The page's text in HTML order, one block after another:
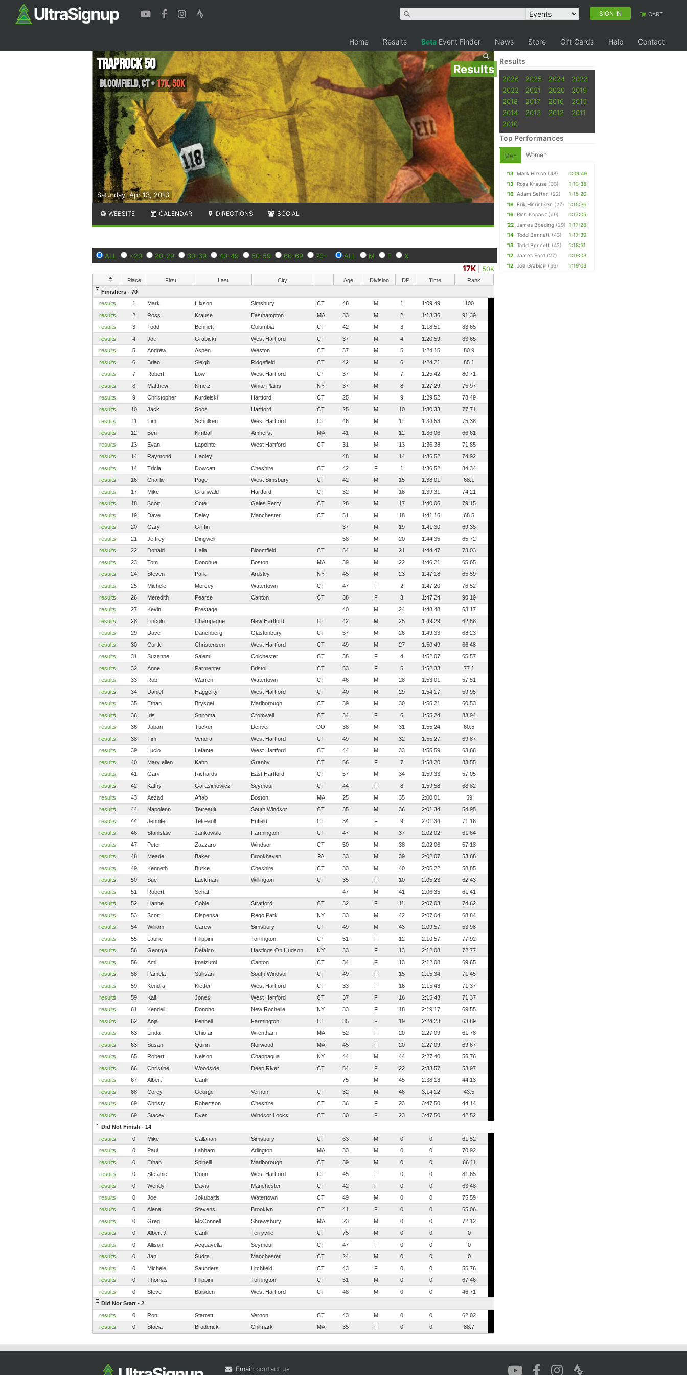
SIGN IN CART
Home Results Beta Event Finder News Store Gift Cards Help Contact
Results
Saturday, Apr 13, 2013
Traprock 50
Bloomfield,CT•17K, 50K
WEBSITE CALENDAR DIRECTIONS SOCIAL
ALL <20 20-29 30-39 40-49 50-59 60-69 70+ ALL M F X
17K 50K
Place First Last City Age Division DP Time
Rank
Finishers - 70
results
1 Mark Hixson Simsbury CT 48 M 1 1:09:49
100
results
2 Ross Krause Easthampton MA 33 M 2 1:13:36
91.39
results
3 Todd Bennett Columbia CT 42 M 3 1:18:51
83.65
results
4 Joe Grabicki West Hartford CT 37 M 4 1:20:59
83.65
results
5 Andrew Aspen Weston CT 37 M 5 1:24:15
80.9
results
6 Brian Sleigh Ridgefield CT 42 M 6 1:24:21
85.1
results
7 Robert Low West Hartford CT 37 M 7 1:25:42
80.71
results
8 Matthew Kmetz White Plains NY 37 M 8 1:27:29
75.97
results
9 Christopher Kurdelski Hartford CT 25 M 9 1:29:52
78.49
results
10 Jack Soos Hartford CT 25 M 10 1:30:33
77.71
results
11 Tim Schulken West Hartford CT 46 M 11 1:34:53
75.38
results
12 Ben Kimball Amherst MA 41 M 12 1:36:06
66.61
results
13 Evan Lapointe West Hartford CT 31 M 13 1:36:38
71.85
results
14 Raymond Hanley 48 M 14 1:36:52
74.92
results
14 Tricia Dowcett Cheshire CT 42 F 1 1:36:52
84.34
results
16 Charlie Page West Simsbury CT 42 M 15 1:38:01
68.1
results
17 Mike Grunwald Hartford CT 32 M 16 1:39:31
74.21
results
18 Scott Cote Gales Ferry CT 28 M 17 1:40:06
79.15
results
19 Dave Daley Manchester CT 51 M 18 1:41:16
68.5
results
20 Gary Griffin 37 M 19 1:41:30
69.35
results
21 Jeffrey Dingwell 58 M 20 1:44:35
65.72
results
22 Donald Halla Bloomfield CT 54 M 21 1:44:47
73.03
results
23 Tom Donohue Boston MA 39 M 22 1:46:21
65.65
results
24 Steven Park Ardsley NY 45 M 23 1:47:18
65.59
results
25 Michele Morcey Watertown CT 47 F 2 1:47:20
76.52
results
26 Meredith Pearse Canton CT 38 F 3 1:47:24
90.19
results
27 Kevin Prestage 40 M 24 1:48:48
63.17
results
28 Lincoln Champagne New Hartford CT 42 M 25 1:49:29
62.58
results
29 Dave Danenberg Glastonbury CT 57 M 26 1:49:33
68.23
results
30 Curtk Christensen West Hartford CT 49 M 27 1:50:49
66.48
results
31 Suzanne Salemi Colchester CT 38 F 4 1:52:07
65.57
results
32 Anne Parmenter Bristol CT 53 F 5 1:52:33
77.1
results
33 Rob Warren Watertown CT 46 M 28 1:53:01
57.51
results
34 Daniel Haggerty West Hartford CT 40 M 29 1:54:17
59.95
results
35 Ethan Brysgel Marlborough CT 39 M 30 1:55:21
60.53
results
36 Iris Shiroma Cromwell CT 34 F 6 1:55:24
83.94
results
36 Jabari Tucker Denver CO 38 M 31 1:55:24
60.5
results
38 Tim Venora West Hartford CT 49 M 32 1:55:27
69.87
results
39 Lucio Lefante West Hartford CT 44 M 33 1:55:59
63.66
results
40 Mary ellen Kahn Granby CT 56 F 7 1:58:20
83.55
results
41 Gary Richards East Hartford CT 57 M 34 1:59:33
57.05
results
42 Kathy Garasimowicz Seymour CT 44 F 8 1:59:58
68.82
results
43 Aezad Aftab Boston MA 25 M 35 2:00:01
59
results
44 Napoleon Tetreault South Windsor CT 35 M 36 2:01:34
54.95
results
44 Jennifer Tetreault Enfield CT 34 F 9 2:01:34
71.16
results
46 Stanislaw Jankowski Farmington CT 47 M 37 2:02:02
61.64
results
47 Peter Zazzaro Windsor CT 50 M 38 2:02:06
57.18
results
48 Meade Baker Brookhaven PA 33 M 39 2:02:07
53.68
results
49 Kenneth Burke Cheshire CT 33 M 40 2:05:22
58.85
results
50 Sue Lackman Willington CT 35 F 10 2:05:23
62.43
results
51 Robert Schaff 47 M 41 2:06:35
61.41
results
52 Lianne Coble Stratford CT 32 F 11 2:07:03
74.62
results
53 Scott Dispensa Rego Park NY 33 M 42 2:07:04
68.84
results
54 William Carew Simsbury CT 49 M 43 2:09:57
53.98
results
55 Laurie Filippini Torrington CT 51 F 12 2:10:57
77.92
results
56 Georgia Defalco Hastings On Hudson NY 33 F 13 2:12:08
72.77
results
56 Ami Imaizumi Canton CT 34 F 13 2:12:08
69.65
results
58 Pamela Sullivan South Windsor CT 49 F 15 2:15:34
71.45
results
59 Kendra Kletter West Hartford CT 33 F 16 2:15:43
71.37
results
59 Kali Jones West Hartford CT 37 F 16 2:15:43
71.37
results
61 Kendell Donoho New Rochelle NY 33 F 18 2:19:17
69.55
results
62 Anja Pennell Farmington CT 35 F 19 2:24:23
63.89
results
63 Linda Chiofar Wrentham MA 52 F 20 2:27:09
61.78
results
63 Susan Quinn Norwood MA 45 F 20 2:27:09
69.67
results
65 Robert Nelson Chappaqua NY 44 M 44 2:27:40
56.76
results
66 Christine Woodside Deep River CT 54 F 22 2:33:57
53.97
results
67 Albert Carilli 75 M 45 2:38:13
44.13
results
68 Corey George Vernon CT 32 M 46 3:14:12
43.5
results
69 Christy Robertson Cheshire CT 36 F 23 3:47:50
44.14
results
69 Stacey Dyer Windsor Locks CT 30 F 23 3:47:50
42.52
Did Not Finish - 14
results
0 Mike Callahan Simsbury CT 63 M 0 0
61.52
results
0 Paul Lahham Arlington MA 33 M 0 0
70.92
results
0 Ethan Spinelli Marlborough CT 39 M 0 0
66.11
results
0 Stefanie Dunn West Hartford CT 45 F 0 0
81.65
results
0 Wendy Davis Manchester CT 42 F 0 0
63.48
results
0 Joe Jokubaitis Watertown CT 49 M 0 0
75.59
results
0 Alena Stevens Brooklyn CT 41 F 0 0
65.06
results
0 Greg McConnell Shrewsbury MA 23 M 0 0
72.12
results
0 Albert J Carilli Terryville CT 75 M 0 0
0
results
0 Allison Acquavella Seymour CT 47 F 0 0
0
results
0 Jan Sudra Manchester CT 24 M 0 0
0
results
0 Michele Saunders Litchfield CT 43 F 0 0
55.76
results
0 Thomas Filippini Torrington CT 51 M 0 0
67.46
results
0 Steve Baisden West Hartford CT 48 M 0 0
46.71
Did Not Start - 2
results
0 Ron Starrett Vernon CT 43 M 0 0
62.02
results
0 Stacia Broderick Chilmark MA 35 F 0 0 88.7
Results
2026 2025 2024
2023
2022
2021 2020
2019
2018
2017 2016
2015
2014
2013 2012
2011
2010
Top Performances
Men Women
'13 Mark Hixson (48)
1:09:49
'13
Ross Krause (33)
1:13:36
'16
Adam Seften (22)
1:15:20
'16
Erik Hinrichsen (27)
1:15:36
'16
Rich Kopacz (49)
1:17:05
'22 James Boeding (29) 1:17:26
'14 Todd Bennett (43)
1:17:39
'13
Todd Bennett (42)
1:18:51
'12
James Ford (27)
1:19:03
'12
Joe Grabicki (36) 1:19:03
Email: contact us